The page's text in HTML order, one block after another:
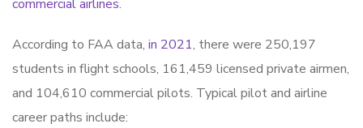
commercial airlines.
According to FAA data, in 2021, there were 250,197
students in flight schools, 161,459 licensed private airmen,
and 104,610 commercial pilots. Typical pilot and airline
career paths include: